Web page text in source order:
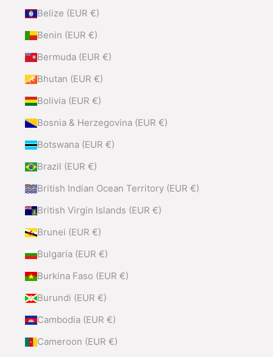
Belize (EUR €)
Benin (EUR €)
Bermuda (EUR €)
Bhutan (EUR €)
Bolivia (EUR €)
Bosnia & Herzegovina (EUR €)
Botswana (EUR €)
Brazil (EUR €)
British Indian Ocean Territory (EUR €)
British Virgin Islands (EUR €)
Brunei (EUR €)
Bulgaria (EUR €)
Burkina Faso (EUR €)
Burundi (EUR €)
Cambodia (EUR €)
Cameroon (EUR €)